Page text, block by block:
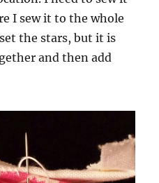
I sew it to the whole
the stars, but it is
and then add